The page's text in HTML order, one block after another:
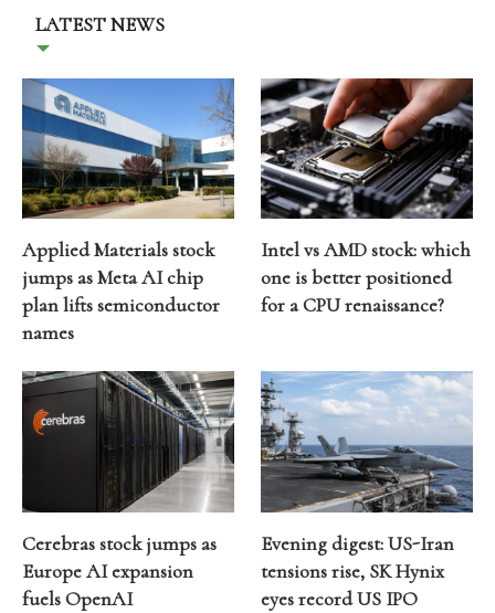
LATEST NEWS
Applied Materials stock
jumps as Meta AI chip
plan lifts semiconductor
names
Intel vs AMD stock: which
one is better positioned
for a CPU renaissance?
Cerebras stock jumps as
Europe AI expansion
fuels OpenAI
Evening digest: US-Iran
tensions rise, SK Hynix
eyes record US IPO